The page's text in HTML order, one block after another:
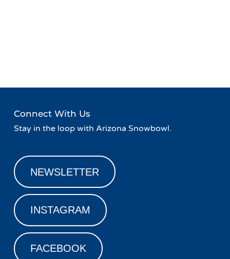
Connect With Us
Stay in the loop with Arizona Snowbowl.
NEWSLETTER
INSTAGRAM
FACEBOOK